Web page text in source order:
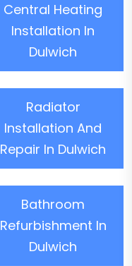
Central Heating
Installation In
Dulwich
Radiator
Installation And
Repair In Dulwich
Bathroom
Refurbishment In
Dulwich